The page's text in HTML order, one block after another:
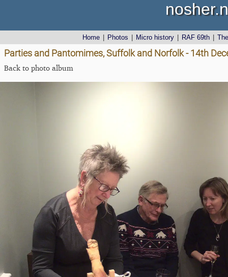
Home Photos Micro history RAF 69th
Parties and Pantomimes, Suffolk and Norfolk - 14th
Back to photo album